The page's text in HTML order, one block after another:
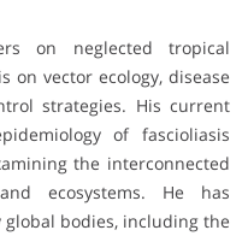
on neglected tropical
on vector ecology, disease
strategies. His current
of fascioliasis
the interconnected
ecosystems. He has
bodies, including the